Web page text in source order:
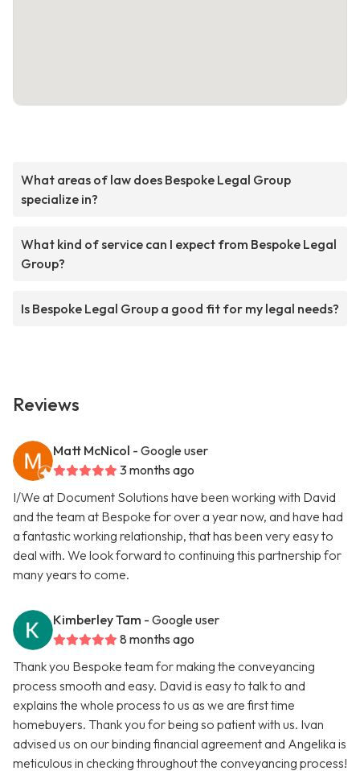
What areas of law does Bespoke Legal Group
specialize in?
What kind of service can I expect from Bespoke Legal
Group?
Is Bespoke Legal Group a good fit for my legal needs?
Reviews
Matt McNicol - Google user
3 months ago
I/We at Document Solutions have been working with David
and the team at Bespoke for over a year now, and have had
a fantastic working relationship, that has been very easy to
deal with. We look forward to continuing this partnership for
many years to come.
Kimberley Tam - Google user
8 months ago
Thank you Bespoke team for making the conveyancing
process smooth and easy. David is easy to talk to and
explains the whole process to us as we are first time
homebuyers. Thank you for being so patient with us. Ivan
advised us on our binding financial agreement and Angelika is
meticulous in checking throughout the conveyancing process!